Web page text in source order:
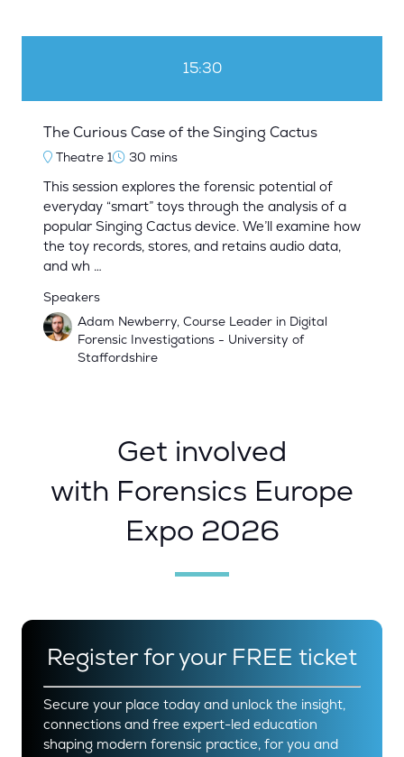
15:30
The Curious Case of the Singing Cactus
Theatre 1 30 mins
This session explores the forensic potential of
everyday “smart” toys through the analysis of a
popular Singing Cactus device. We’ll examine how
the toy records, stores, and retains audio data,
and wh …
Speakers
Adam Newberry, Course Leader in Digital
Forensic Investigations - University of
Staffordshire
Get involved
with Forensics Europe
Expo 2026
Register for your FREE ticket
Secure your place today and unlock the insight,
connections and free expert-led education
shaping modern forensic practice, for you and